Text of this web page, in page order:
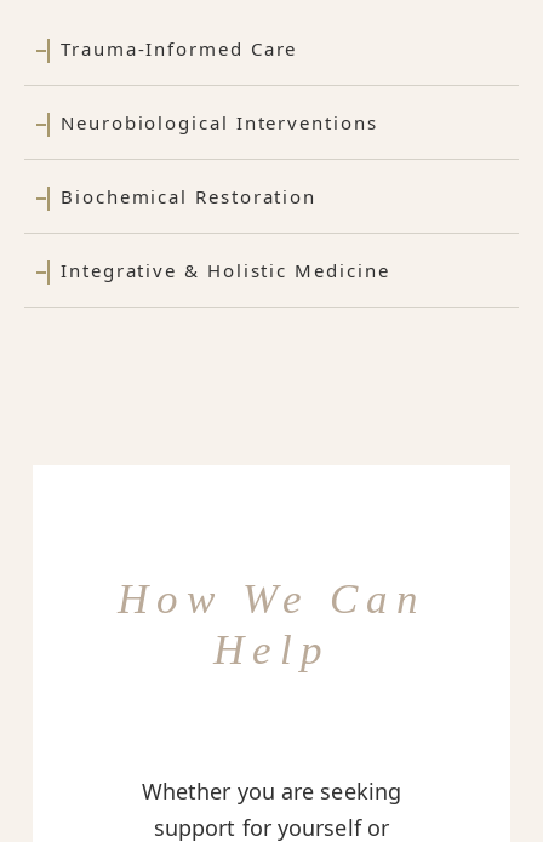
Trauma-Informed Care
Neurobiological Interventions
Biochemical Restoration
Integrative & Holistic Medicine
How We Can
Help
Whether you are seeking
support for yourself or